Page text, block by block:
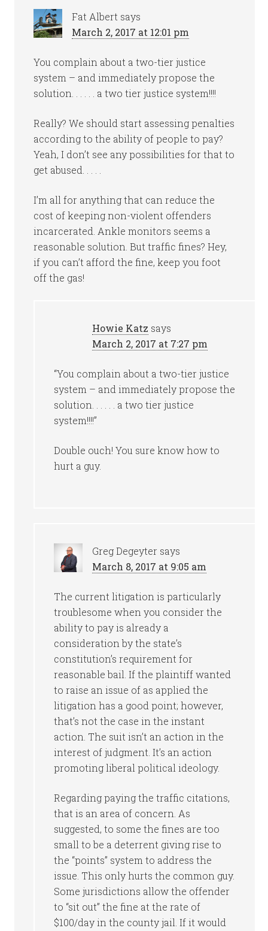
Fat Albert says
March 2, 2017 at 12:01 pm
You complain about a two-tier justice
system – and immediately propose the
solution. . . . . . a two tier justice system!!!!
Really? We should start assessing penalties
according to the ability of people to pay?
Yeah, I don’t see any possibilities for that to
get abused. . . . .
I’m all for anything that can reduce the
cost of keeping non-violent offenders
incarcerated. Ankle monitors seems a
reasonable solution. But traffic fines? Hey,
if you can’t afford the fine, keep you foot
off the gas!
Howie Katz says
March 2, 2017 at 7:27 pm
“You complain about a two-tier justice
system – and immediately propose the
solution. . . . . . a two tier justice
system!!!!”
Double ouch! You sure know how to
hurt a guy.
Greg Degeyter says
March 8, 2017 at 9:05 am
The current litigation is particularly
troublesome when you consider the
ability to pay is already a
consideration by the state’s
constitution’s requirement for
reasonable bail. If the plaintiff wanted
to raise an issue of as applied the
litigation has a good point; however,
that’s not the case in the instant
action. The suit isn’t an action in the
interest of judgment. It’s an action
promoting liberal political ideology.
Regarding paying the traffic citations,
that is an area of concern. As
suggested, to some the fines are too
small to be a deterrent giving rise to
the “points” system to address the
issue. This only hurts the common guy.
Some jurisdictions allow the offender
to “sit out” the fine at the rate of
$100/day in the county jail. If it would